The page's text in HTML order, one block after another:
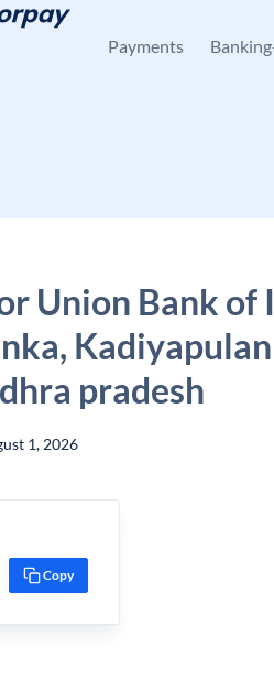
Payments
Union Bank of
pradesh
1, 2026
Copy